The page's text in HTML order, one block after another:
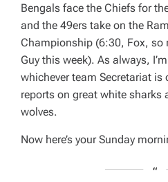
Bengals face the Chiefs for
and the 49ers take on the
Championship (6:30, Fox, so
Guy this week). As always,
whichever team Secretariat is
reports on great white sharks
wolves.
Now here’s your Sunday